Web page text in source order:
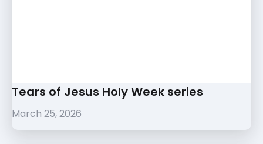
Tears of Jesus Holy Week series
March 25, 2026